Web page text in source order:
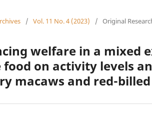
/ Vol. 11 No. 4 (2023) / Original
welfare in a mixed
on activity levels
macaws and red-